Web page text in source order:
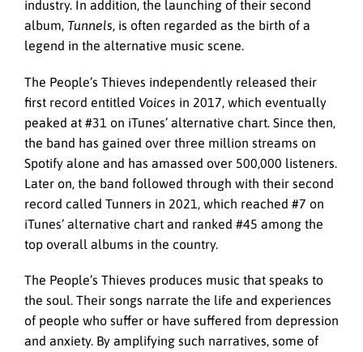
industry. In addition, the launching of their second
album, Tunnels, is often regarded as the birth of a
legend in the alternative music scene.
The People’s Thieves independently released their
first record entitled Voices in 2017, which eventually
peaked at #31 on iTunes’ alternative chart. Since then,
the band has gained over three million streams on
Spotify alone and has amassed over 500,000 listeners.
Later on, the band followed through with their second
record called Tunners in 2021, which reached #7 on
iTunes’ alternative chart and ranked #45 among the
top overall albums in the country.
The People’s Thieves produces music that speaks to
the soul. Their songs narrate the life and experiences
of people who suffer or have suffered from depression
and anxiety. By amplifying such narratives, some of